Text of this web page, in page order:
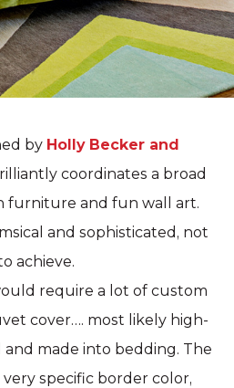
by Holly Becker and
coordinates a broad
furniture and fun wall art.
and sophisticated, not
achieve.
require a lot of custom
cover…. most likely high-
made into bedding. The
specific border color,